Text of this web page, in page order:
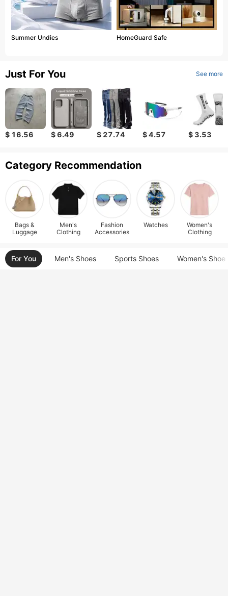
Summer Undies HomeGuard Safe
Just For You See more
$ 16.56 $ 6.49 $ 27.74 $ 4.57 $ 3.53
Category Recommendation
Bags &
Luggage
Men's
Clothing
Fashion
Accessories
Watches
Women's
Clothing
For You Men's Shoes Sports Shoes Women's